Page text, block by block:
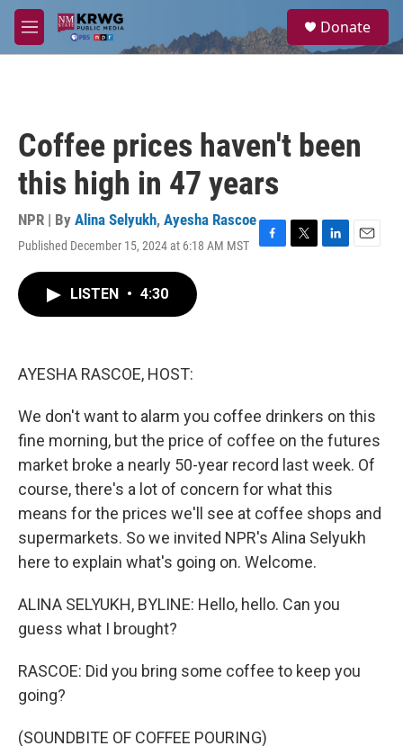
Skip to main content
M
e
a
Donate
Coffee prices haven't been
this high in 47 years
NPR | By Alina Selyukh, Ayesha Rascoe
Published December 15, 2024 at 6:18 AM MST
F
T
L
E
LISTEN • 4:30
AYESHA RASCOE, HOST:
We don't want to alarm you coffee drinkers on this
fine morning, but the price of coffee on the futures
market broke a nearly 50-year record last week. Of
course, there's a lot of concern for what this
means for the prices we'll see at coffee shops and
supermarkets. So we invited NPR's Alina Selyukh
here to explain what's going on. Welcome.
ALINA SELYUKH, BYLINE: Hello, hello. Can you
guess what I brought?
RASCOE: Did you bring some coffee to keep you
going?
(SOUNDBITE OF COFFEE POURING)